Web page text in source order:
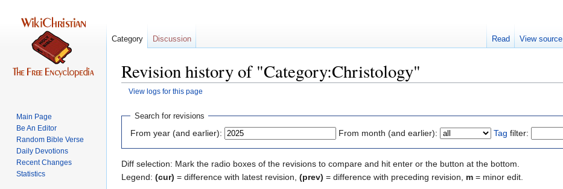
Revision history of "Category:Christology"
View logs for this page
Jump
navigation
Jump
search
Search for revisions
From year (and earlier): From month (and earlier): Tag filter:
Diff selection: Mark the radio boxes of the revisions to compare and hit enter or the button at the bottom.
Legend: (cur) = difference with latest revision, (prev) = difference with preceding revision, m = minor edit.
Category Discussion Read View source
Main Page
Be An Editor
Random Bible Verse
Daily Devotions
Recent Changes
Statistics